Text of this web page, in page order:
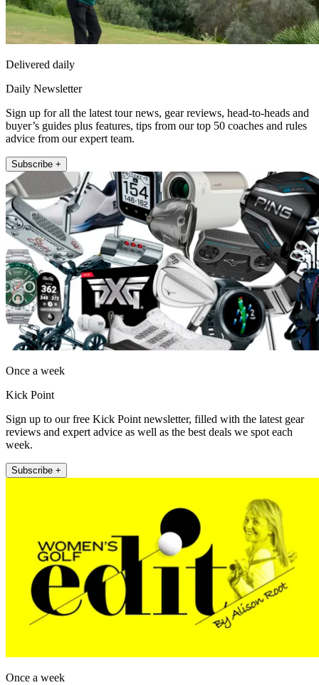
Delivered daily
Daily Newsletter
Sign up for all the latest tour news, gear reviews, head-to-heads and
buyer’s guides plus features, tips from our top 50 coaches and rules
advice from our expert team.
Subscribe +
Once a week
Kick Point
Sign up to our free Kick Point newsletter, filled with the latest gear
reviews and expert advice as well as the best deals we spot each
week.
Subscribe +
Once a week